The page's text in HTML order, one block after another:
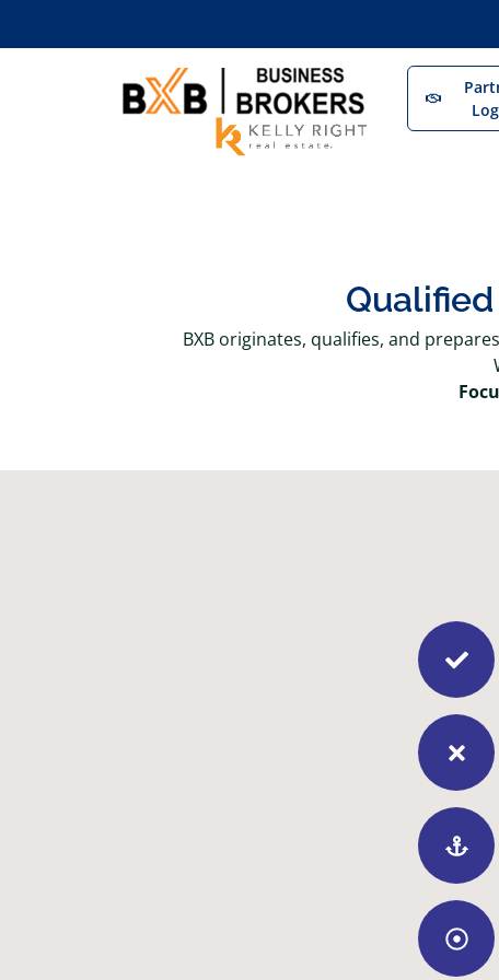
BXB originates, qualifies, and